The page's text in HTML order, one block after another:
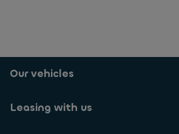
Our vehicles
Leasing with us